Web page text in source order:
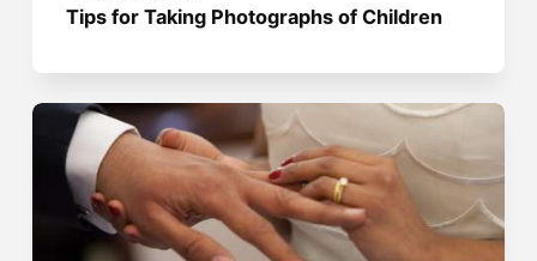
Tips for Taking Photographs of Children